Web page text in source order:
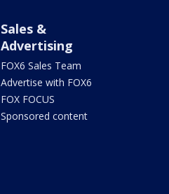
Sales &
Advertising
FOX6 Sales Team
Advertise with FOX6
FOX FOCUS
Sponsored content